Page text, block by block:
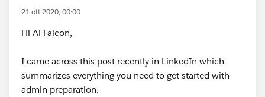
search_query=admin+certification+salesforce+2020+
https://www.youtube.com/results?
search_query=admin+certification+salesforce+2020+
21 ott 2020, 00:00
Hi Al Falcon,
I came across this post recently in LinkedIn which
summarizes everything you need to get started with
admin preparation.